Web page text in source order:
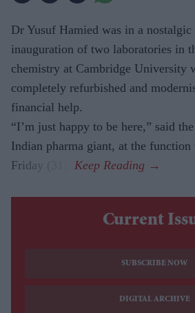
Dr Yusuf Hamied was in a
inauguration of two laboratories in
chemistry at Cambridge University
completely refurbished and
financial help.
“I’m just happy to be here,” said
Indian pharma giant, at the
Friday (31).
Current
SUBSCRIBE NOW
DIGITAL ARCHIVE